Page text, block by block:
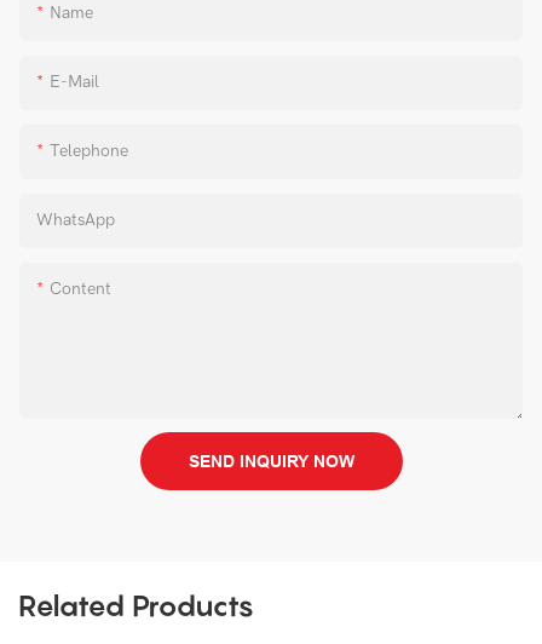
Name
E-Mail
Telephone
WhatsApp
Content
SEND INQUIRY NOW
Related Products